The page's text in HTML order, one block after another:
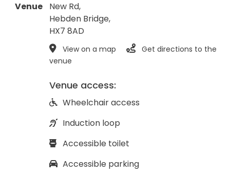
Venue
New Rd,
Hebden Bridge,
HX7 8AD
View on a map
Get directions to the
venue
Venue access:
Wheelchair access
Induction loop
Accessible toilet
Accessible parking